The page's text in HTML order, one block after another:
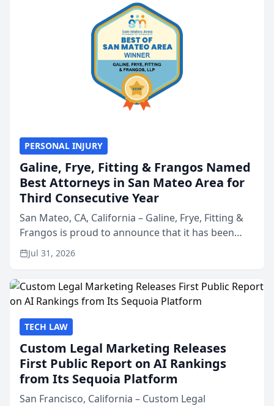
PERSONAL INJURY
Galine, Frye, Fitting & Frangos Named
Best Attorneys in San Mateo Area for
Third Consecutive Year
San Mateo, CA, California – Galine, Frye, Fitting &
Frangos is proud to announce that it has been
named Best Attorneys in San Mateo in 2026 in the
annual Best of San Mateo Area program,
Jul 31, 2026
TECH LAW
Custom Legal Marketing Releases
First Public Report on AI Rankings
from Its Sequoia Platform
San Francisco, California – Custom Legal